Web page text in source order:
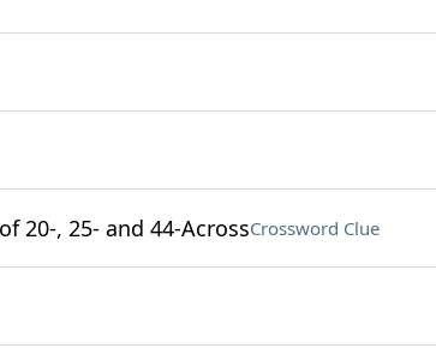
20-, 25- and 44-AcrossCrossword Clue